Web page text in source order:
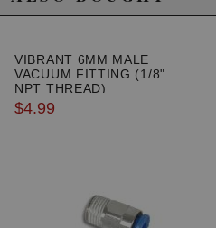
VIBRANT 6MM MALE
VACUUM FITTING (1/8"
NPT THREAD)
$4.99